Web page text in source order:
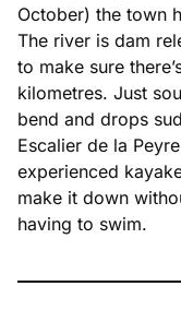
October) the town
The river is dam
to make sure
kilometres. Just
bend and drops
Escalier de la
experienced
make it down
having to swim.